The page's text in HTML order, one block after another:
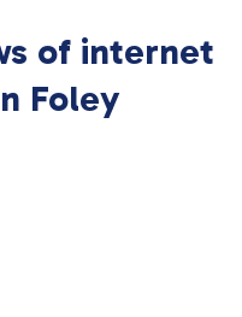
of internet
Foley